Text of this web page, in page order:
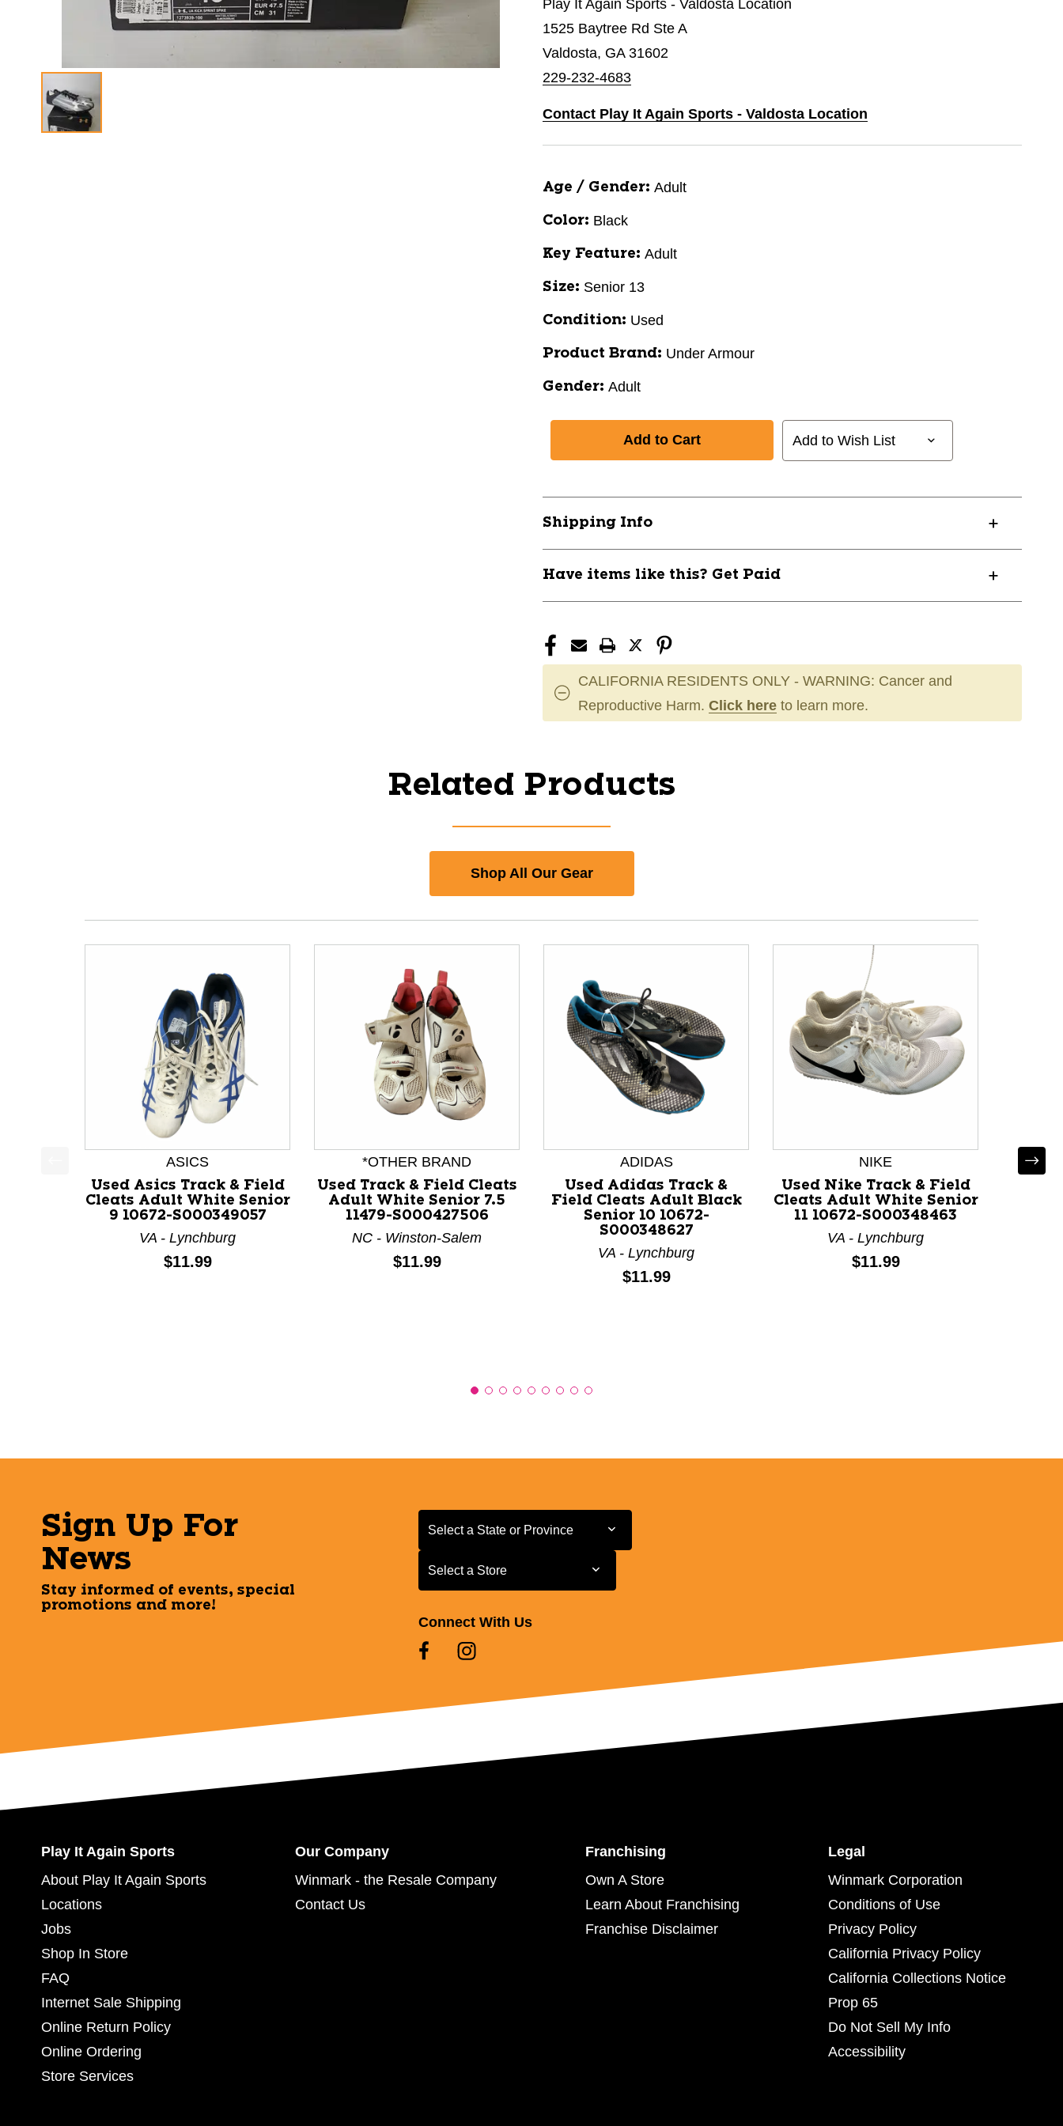
Play It Again Sports - Valdosta Location
1525 Baytree Rd Ste A
Valdosta, GA 31602
229-232-4683
Contact Play It Again Sports - Valdosta Location
Age / Gender: Adult
Color: Black
Key Feature: Adult
Size: Senior 13
Condition: Used
Product Brand: Under Armour
Gender: Adult
Add to Wish List
Shipping Info
Have items like this? Get Paid
CALIFORNIA RESIDENTS ONLY - WARNING: Cancer and
Reproductive Harm. Click here to learn more.
Related Products
Shop All Our Gear
This is a product carousel with slides. Use Next and Previous slider arrow buttons to navigate.
ASICS
Used Asics Track & Field
Cleats Adult White Senior
9 10672-S000349057
VA - Lynchburg
Price:
$11.99
*OTHER BRAND
Used Track & Field Cleats
Adult White Senior 7.5
11479-S000427506
NC - Winston-Salem
Price:
$11.99
ADIDAS
Used Adidas Track &
Field Cleats Adult Black
Senior 10 10672-
S000348627
VA - Lynchburg
Price:
$11.99
NIKE
Used Nike Track & Field
Cleats Adult White Senior
11 10672-S000348463
VA - Lynchburg
Price:
$11.99
Sign Up For
News
Stay informed of events, special
promotions and more!
Select a State or Province
Select a State or Province
Select a Store
Select a Store
Connect With Us
Play It Again Sports
About Play It Again Sports
Locations
Jobs
Shop In Store
FAQ
Internet Sale Shipping
Online Return Policy
Online Ordering
Store Services
Our Company
Winmark - the Resale Company
Contact Us
Franchising
Own A Store
Learn About Franchising
Franchise Disclaimer
Legal
Winmark Corporation
Conditions of Use
Privacy Policy
California Privacy Policy
California Collections Notice
Prop 65
Do Not Sell My Info
Accessibility